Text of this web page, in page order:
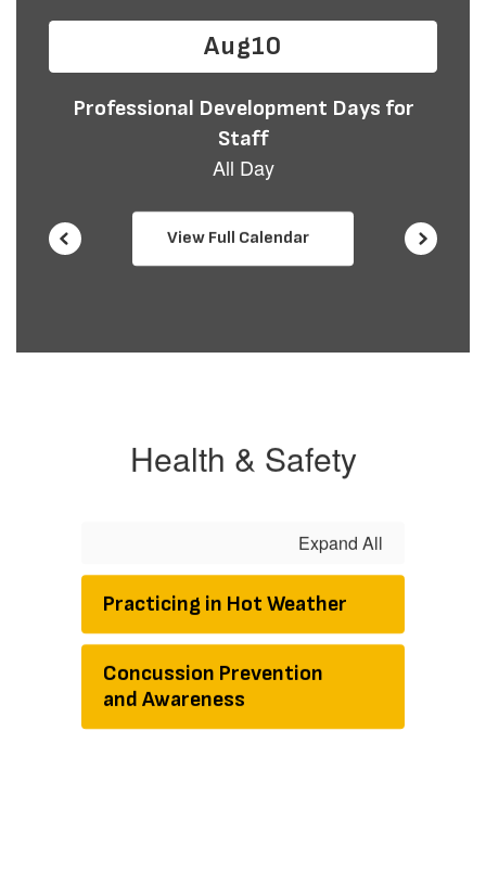
View Full Calendar
Health & Safety
Expand All
Practicing in Hot Weather
Concussion Prevention
and Awareness